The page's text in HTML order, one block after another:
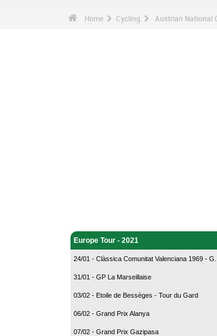
Home Cycling Austrian National
Europe Tour - 2021
24/01 - Clàssica Comunitat Valenciana 1969 - G...
31/01 - GP La Marseillaise
03/02 - Etoile de Bessèges - Tour du Gard
06/02 - Grand Prix Alanya
07/02 - Grand Prix Gazipasa